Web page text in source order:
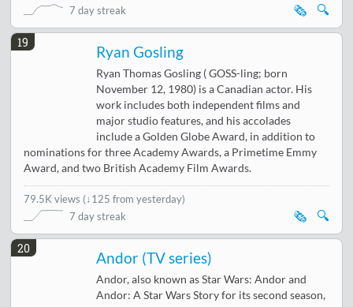
7 day streak
🔍
🗞️
19
Ryan Gosling
Ryan Thomas Gosling ( GOSS-ling; born
November 12, 1980) is a Canadian actor. His
work includes both independent films and
major studio features, and his accolades
include a Golden Globe Award, in addition to
nominations for three Academy Awards, a Primetime Emmy
Award, and two British Academy Film Awards.
79.5K views (↓125 from yesterday)
7 day streak
🔍
🗞️
20
Andor (TV series)
Andor, also known as Star Wars: Andor and
Andor: A Star Wars Story for its second season,